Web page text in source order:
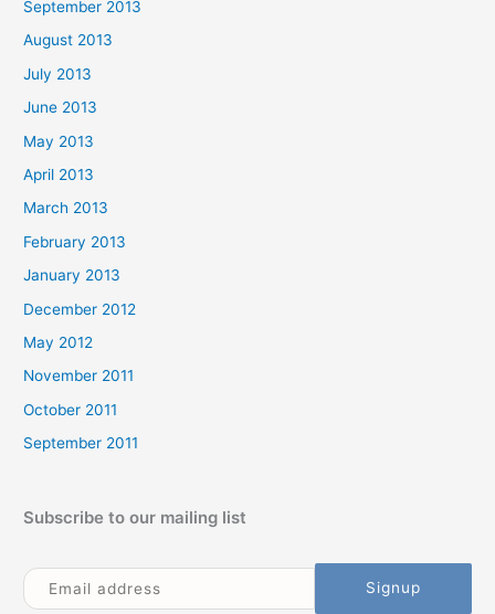
September 2013
August 2013
July 2013
June 2013
May 2013
April 2013
March 2013
February 2013
January 2013
December 2012
May 2012
November 2011
October 2011
September 2011
Subscribe to our mailing list